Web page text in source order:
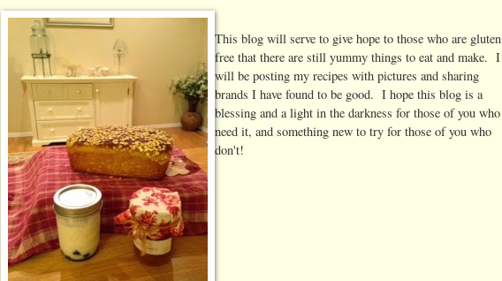
This blog will serve to give hope to those who are gluten
free that there are still yummy things to eat and make. I
will be posting my recipes with pictures and sharing
brands I have found to be good. I hope this blog is a
blessing and a light in the darkness for those of you who
need it, and something new to try for those of you who
don't!